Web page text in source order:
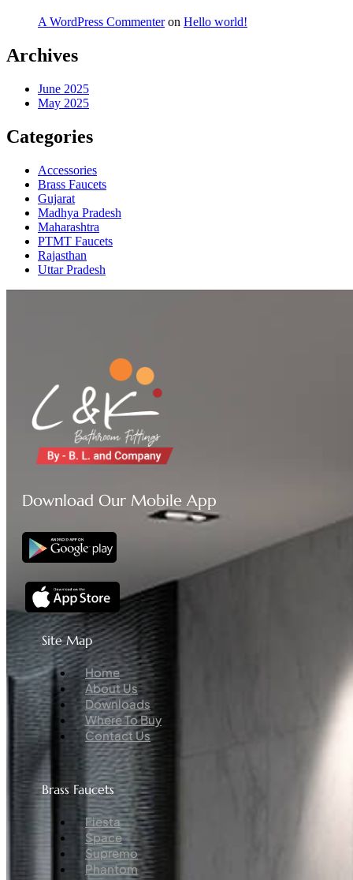
A WordPress Commenteron Hello world!
Archives
June 2025
May 2025
Categories
Accessories
Brass Faucets
Gujarat
Madhya Pradesh
Maharashtra
PTMT Faucets
Rajasthan
Uttar Pradesh
Download Our Mobile App
Site Map
Menu
Home
About Us
Downloads
Where To Buy
Contact Us
Brass Faucets
Menu
Fiesta
Space
Supremo
Phantom